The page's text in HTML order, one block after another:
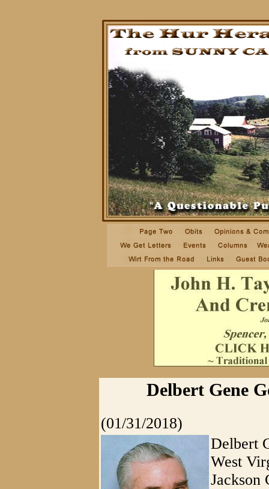
Delbert Gene
(01/31/2018)
Delbert
West
Jackson